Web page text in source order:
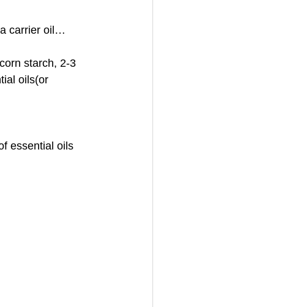
carrier oil…
starch, 2-3
oils(or
essential oils